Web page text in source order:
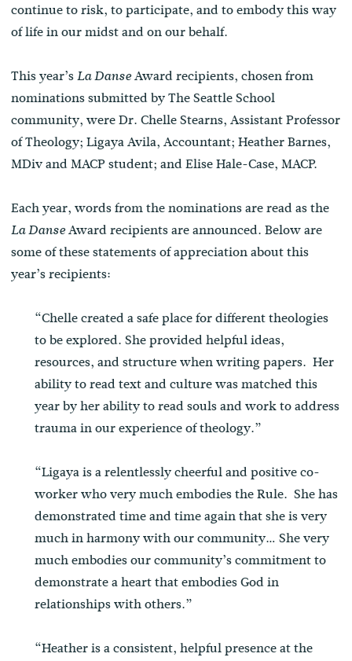
continue to risk, to participate, and to embody this way
of life in our midst and on our behalf.
This year’sLa DanseAward recipients, chosen from
nominations submitted by The Seattle School
community, were Dr. Chelle Stearns, Assistant Professor
of Theology; Ligaya Avila, Accountant; Heather Barnes,
MDiv and MACP student; and Elise Hale-Case, MACP.
Each year, words from the nominations are read as the
La DanseAward recipients are announced. Below are
some of these statements of appreciation about this
year’s recipients:
“Chelle created a safe place for different theologies
to be explored. She provided helpful ideas,
resources, and structure when writing papers. Her
ability to read text and culture was matched this
year by her ability to read souls and work to address
trauma in our experience of theology.”
“Ligaya is a relentlessly cheerful and positive co-
worker who very much embodies the Rule. She has
demonstrated time and time again that she is very
much in harmony with our community… She very
much embodies our community’s commitment to
demonstrate a heart that embodies God in
relationships with others.”
“Heather is a consistent, helpful presence at the